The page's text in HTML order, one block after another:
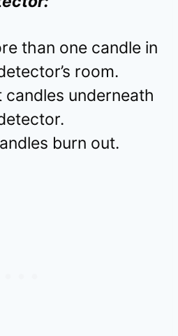
than one candle in
room.
candles underneath
burn out.